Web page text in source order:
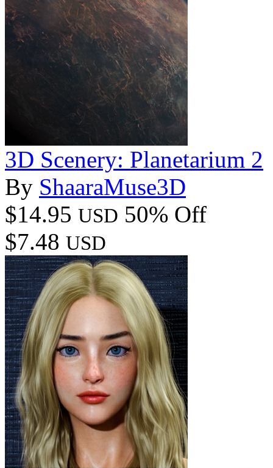
3D Scenery: Planetarium 2
By ShaaraMuse3D
$14.95 USD 50% Off
$7.48 USD